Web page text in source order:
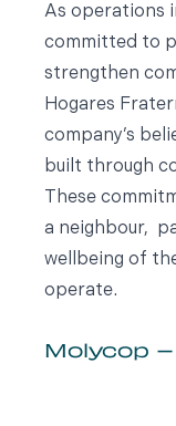
As operations
committed to
strengthen
Hogares
company’s
built through
These
a neighbour,
wellbeing of
operate.
Molycop